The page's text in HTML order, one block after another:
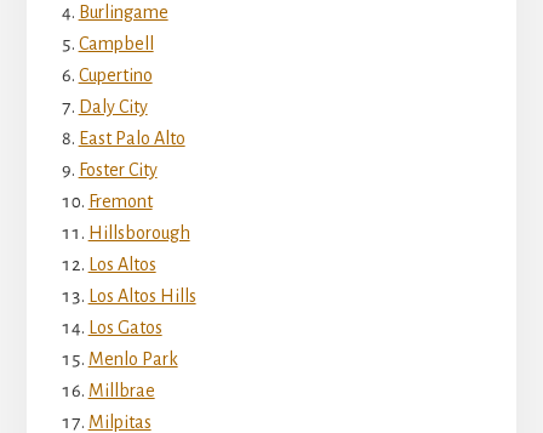
Burlingame
Campbell
Cupertino
Daly City
East Palo Alto
Foster City
Fremont
Hillsborough
Los Altos
Los Altos Hills
Los Gatos
Menlo Park
Millbrae
Milpitas